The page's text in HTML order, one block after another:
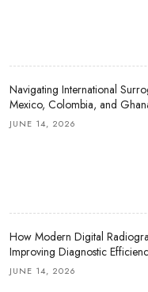
Navigating International
Mexico, Colombia, and
JUNE 14, 2026
How Modern Digital
Improving Diagnostic
JUNE 14, 2026